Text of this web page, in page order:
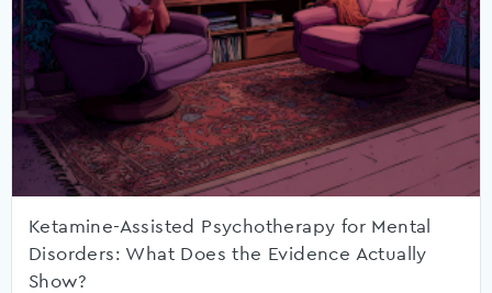
Ketamine-Assisted Psychotherapy for Mental
Disorders: What Does the Evidence Actually
Show?